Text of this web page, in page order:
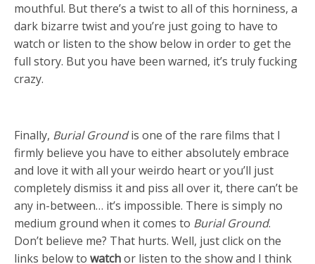
mouthful. But there’s a twist to all of this horniness, a
dark bizarre twist and you’re just going to have to
watch or listen to the show below in order to get the
full story. But you have been warned, it’s truly fucking
crazy.
Finally, Burial Groundis one of the rare films that I
firmly believe you have to either absolutely embrace
and love it with all your weirdo heart or you’ll just
completely dismiss it and piss all over it, there can’t be
any in-between… it’s impossible. There is simply no
medium ground when it comes to Burial Ground.
Don’t believe me? That hurts. Well, just click on the
links below to watchor listen to the show and I think